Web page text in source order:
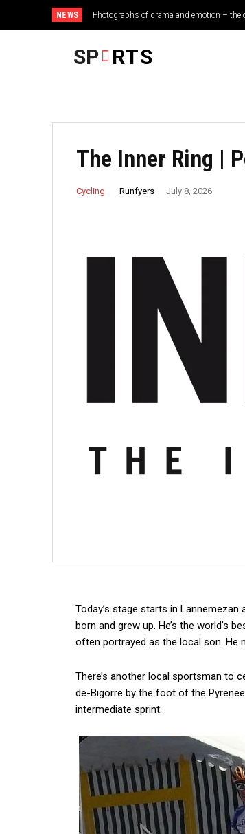
NEWS Photographs of drama and emotion – the
Tottenham star now set to sign ‘mega’
SP RTS
The Inner Ring |
Cycling Runfyers July 8, 2026
Today’s stage starts in
born and grew up. He’s the world’s
often portrayed as the local son. He
There’s another local sportsman to
de-Bigorre by the foot of the
intermediate sprint.